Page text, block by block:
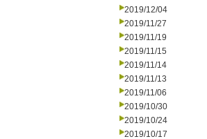
2019/12/04
2019/11/27
2019/11/19
2019/11/15
2019/11/14
2019/11/13
2019/11/06
2019/10/30
2019/10/24
2019/10/17